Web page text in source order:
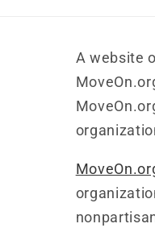
A website